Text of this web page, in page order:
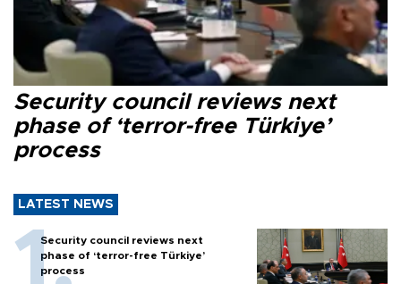
Security council reviews next
phase of ‘terror-free Türkiye’
process
LATEST NEWS
Security council reviews next
phase of ‘terror-free Türkiye’
process